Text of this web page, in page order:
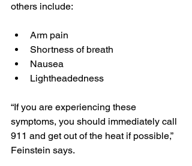
others include:
Arm pain
Shortness of breath
Nausea
Lightheadedness
“If you are experiencing these
symptoms, you should immediately call
911 and get out of the heat if possible,”
Feinstein says.